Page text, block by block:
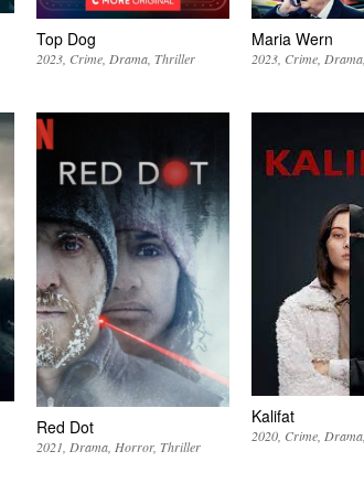
Top Dog
2023 Crime Drama Thriller
Maria Wern
2023 Crime Drama
Red Dot
2021 Drama Horror Thriller
Kalifat
2020 Crime Drama